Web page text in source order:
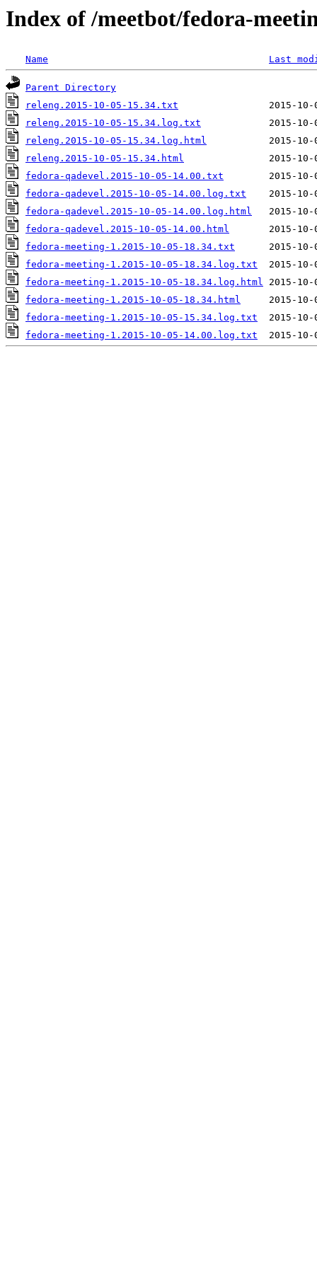
Index of /meetbot/fedora-
Name Last
Parent Directory
releng.2015-10-05-15.34.txt
releng.2015-10-05-15.34.log.txt
releng.2015-10-05-15.34.log.html
releng.2015-10-05-15.34.html
fedora-qadevel.2015-10-05-14.00.txt
fedora-qadevel.2015-10-05-14.00.log.txt
fedora-qadevel.2015-10-05-14.00.log.html
fedora-qadevel.2015-10-05-14.00.html
fedora-meeting-1.2015-10-05-18.34.txt
fedora-meeting-1.2015-10-05-18.34.log.txt
fedora-meeting-1.2015-10-05-18.34.log.html
fedora-meeting-1.2015-10-05-18.34.html
fedora-meeting-1.2015-10-05-15.34.log.txt
fedora-meeting-1.2015-10-05-14.00.log.txt